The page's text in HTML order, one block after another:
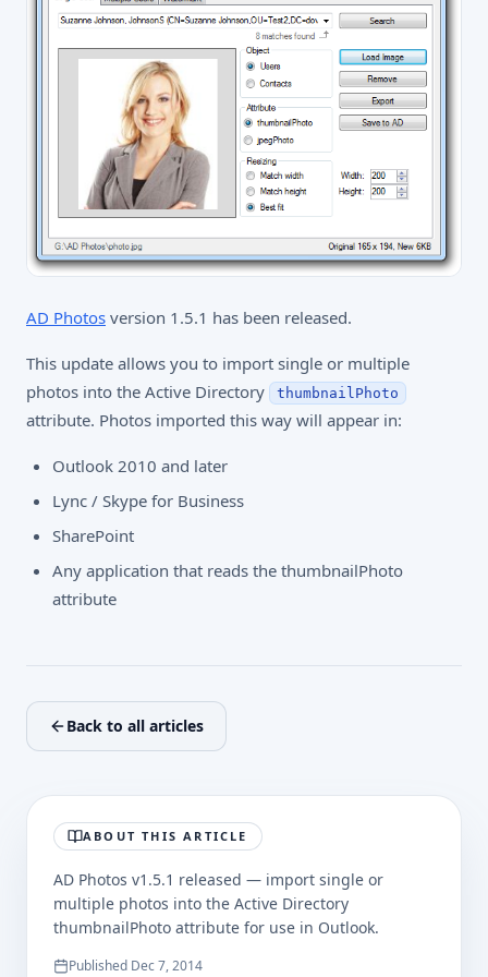
AD Photos version 1.5.1 has been released.
This update allows you to import single or multiple
photos into the Active Directory
thumbnailPhoto
attribute. Photos imported this way will appear in:
Outlook 2010 and later
Lync / Skype for Business
SharePoint
Any application that reads the thumbnailPhoto
attribute
Back to all articles
ABOUT THIS ARTICLE
AD Photos v1.5.1 released — import single or
multiple photos into the Active Directory
thumbnailPhoto attribute for use in Outlook.
Published Dec 7, 2014